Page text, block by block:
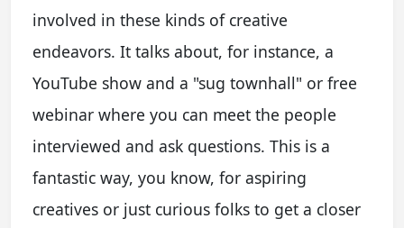
involved in these kinds of creative
endeavors. It talks about, for instance, a
YouTube show and a "sug townhall" or free
webinar where you can meet the people
interviewed and ask questions. This is a
fantastic way, you know, for aspiring
creatives or just curious folks to get a closer